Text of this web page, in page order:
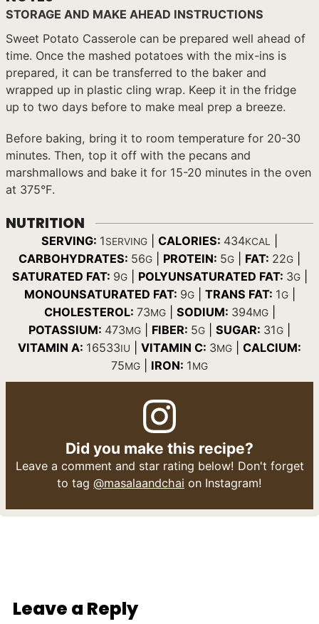
STORAGE AND MAKE AHEAD INSTRUCTIONS
Sweet Potato Casserole can be prepared well ahead of
time. Once the mashed potatoes with the mix-ins is
prepared, it can be transferred to the baker and
wrapped up in plastic cling wrap. Keep it in the fridge
up to two days before to make meal prep a breeze.
Before baking, bring it to room temperature for 20-30
minutes. Then, top it off with the pecans and
marshmallows and bake it for 15-20 minutes in the oven
at 375°F.
NUTRITION
SERVING: 1SERVING CALORIES: 434KCAL
CARBOHYDRATES: 56G PROTEIN: 5G FAT: 22G
SATURATED FAT: 9G| POLYUNSATURATED FAT: 3G|
MONOUNSATURATED FAT: 9G| TRANS FAT: 1G|
CHOLESTEROL: 73MG| SODIUM: 394MG|
POTASSIUM: 473MG FIBER: 5G SUGAR: 31G
VITAMIN A: 16533IU VITAMIN C: 3MG
CALCIUM:
75MG IRON: 1MG
Did you make this recipe?
Leave a comment and star rating below! Don't forget
to tag @masalaandchai on Instagram!
Leave a Reply